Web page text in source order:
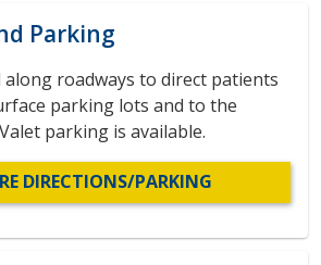
Parking
along roadways to direct patients
parking lots and to the
parking is available.
DIRECTIONS/PARKING